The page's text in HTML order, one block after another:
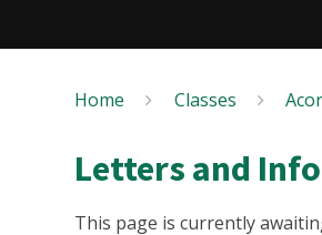
Home Classes
Letters and
This page is currently